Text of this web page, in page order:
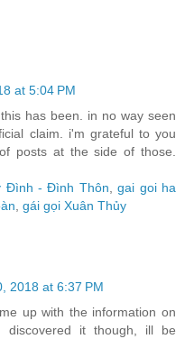
at 5:04 PM
has been. in no way seen
claim. i'm grateful to you
posts at the side of those.
Đình - Đình Thôn ,gai goi ha
gái gọi Xuân Thủy
2018 at 6:37 PM
up with the information on
it though, ill be